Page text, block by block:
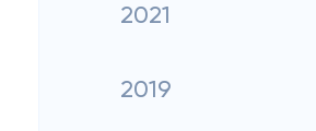
2021
2019